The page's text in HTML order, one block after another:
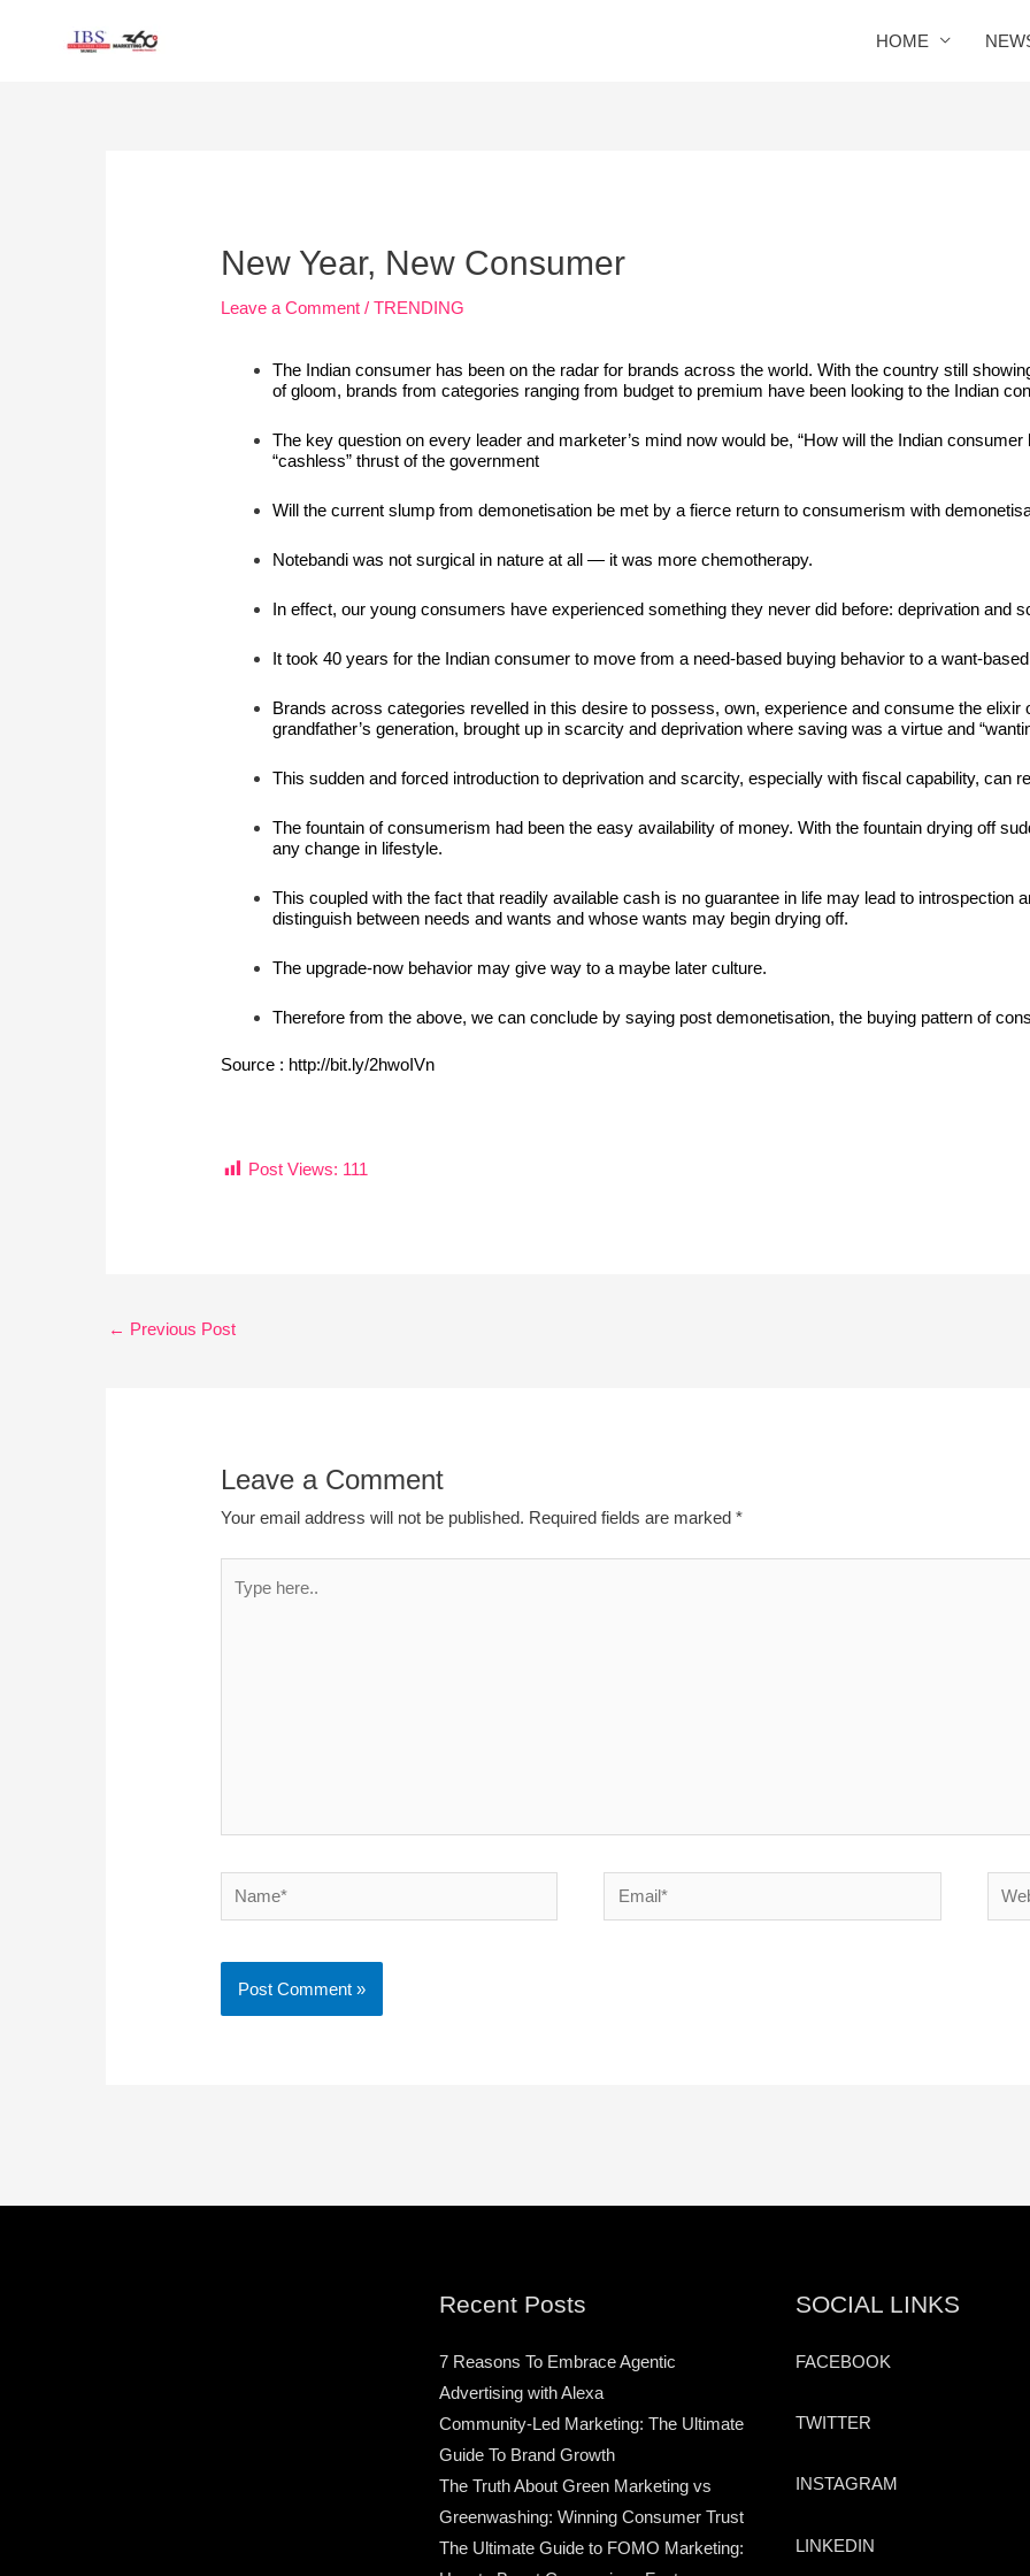
HOME
New Year, New Consumer
Leave a Comment /TRENDING
The Indian consumer has been on the radar for brands across the world. With the country still
of gloom, brands from categories ranging from budget to premium have been looking to the Indian
The key question on every leader and marketer’s mind now would be, “How will the Indian consumer
“cashless” thrust of the government
Will the current slump fromdemonetisation be met by a fierce return to consumerism with
Notebandiwas not surgical in nature at all — it was more chemotherapy.
In effect, our young consumers have experienced something they never did before: deprivation and
It took 40 years for the Indian consumer to move from a need-based buying behavior to a want-
Brands across categories revelled in this desire to possess, own, experience and consume the
grandfather’s generation, brought up in scarcity and deprivation where saving was a virtue and
This sudden and forced introduction to deprivation and scarcity, especially with fiscal capability, can
The fountain of consumerism had been the easy availability of money. With the fountain drying off
any change in lifestyle.
This coupled with the fact that readily available cash is no guarantee in life may lead to introspection
distinguish between needs and wants and whose wants may begin drying off.
The upgrade-now behavior may give way to a maybe later culture.
Therefore from the above, we can conclude by saying post demonetisation, the buying pattern of
Source : http://bit.ly/2hwoIVn
Post Views: 111
← Previous Post
Leave a Comment
Your email address will not be published. Required fields are marked*
here..
Name* Email*
Recent Posts
7 Reasons To Embrace Agentic
Advertising with Alexa
Community-Led Marketing: The Ultimate
Guide To Brand Growth
The Truth About Green Marketing vs
Greenwashing: Winning Consumer Trust
The Ultimate Guide to FOMO Marketing:
SOCIAL LINKS
FACEBOOK
TWITTER
INSTAGRAM
LINKEDIN